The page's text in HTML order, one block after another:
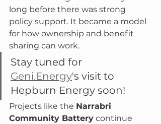
long before there was strong
policy support. It became a model
for how ownership and benefit
sharing can work.
Stay tuned for
Geni.Energy's visit to
Hepburn Energy soon!
Projects like the Narrabri
Community Battery continue